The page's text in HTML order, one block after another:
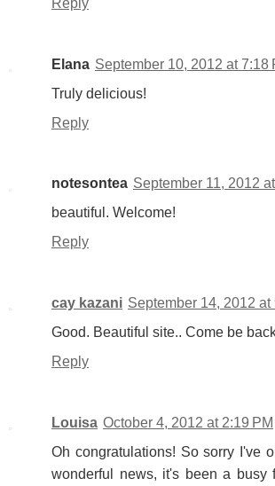
Elana September 10, 2012 at 7:18
Truly delicious!
Reply
notesontea September 11, 2012
beautiful. Welcome!
Reply
cay kazani September 14, 2012 at
Good. Beautiful site.. Come be
Reply
Louisa October 4, 2012 at 2:19 PM
Oh congratulations! So sorry I've
wonderful news, it's been a busy